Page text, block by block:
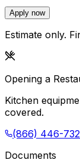
Apply now
Estimate only.
Opening a
Kitchen
covered.
(866) 446-
Documents